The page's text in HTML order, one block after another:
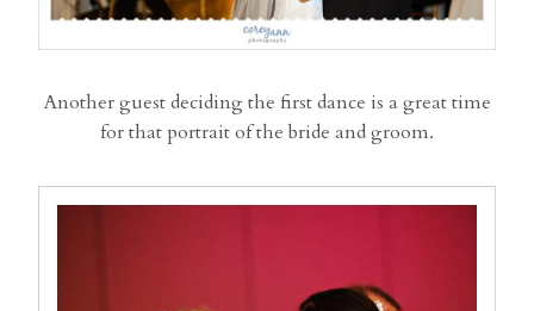
Another guest deciding the first dance is a great time
for that portrait of the bride and groom.